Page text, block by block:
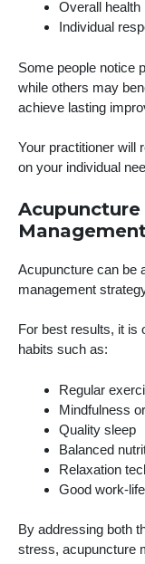
Overall health
Individual
Some people notice
while others may
achieve lasting
Your practitioner will
on your individual
Acupuncture
Acupuncture can be
management
For best results, it is
habits such as:
Regular
Mindfulness
Quality sleep
Balanced
Relaxation
Good work-
By addressing both
stress, acupuncture